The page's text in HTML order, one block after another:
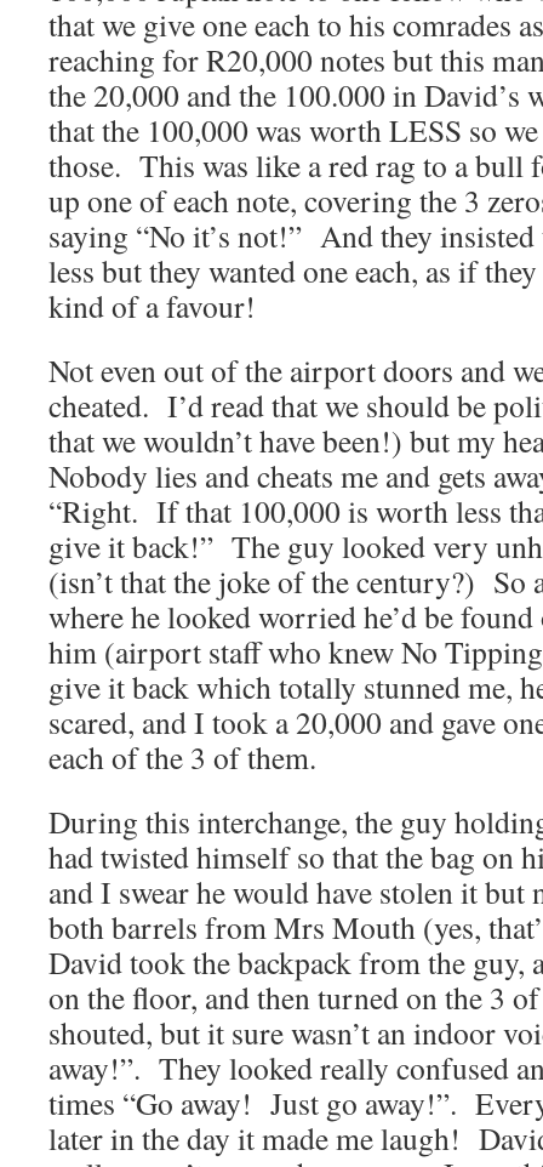
that we give one each to his comrades
reaching for R20,000 notes but this
the 20,000 and the 100.000 in David’s
that the 100,000 was worth LESS so
those. This was like a red rag to a bull
up one of each note, covering the 3
saying “No it’s not!” And they
less but they wanted one each, as if
kind of a favour!
Not even out of the airport doors and
cheated. I’d read that we should be
that we wouldn’t have been!) but my
Nobody lies and cheats me and gets
“Right. If that 100,000 is worth less
give it back!” The guy looked very
(isn’t that the joke of the century?) So
where he looked worried he’d be
him (airport staff who knew No
give it back which totally stunned me,
scared, and I took a 20,000 and gave
each of the 3 of them.
During this interchange, the guy
had twisted himself so that the bag on
and I swear he would have stolen it but
both barrels from Mrs Mouth (yes,
David took the backpack from the guy,
on the floor, and then turned on the 3
shouted, but it sure wasn’t an indoor
away!”. They looked really confused
times “Go away! Just go away!”.
later in the day it made me laugh!